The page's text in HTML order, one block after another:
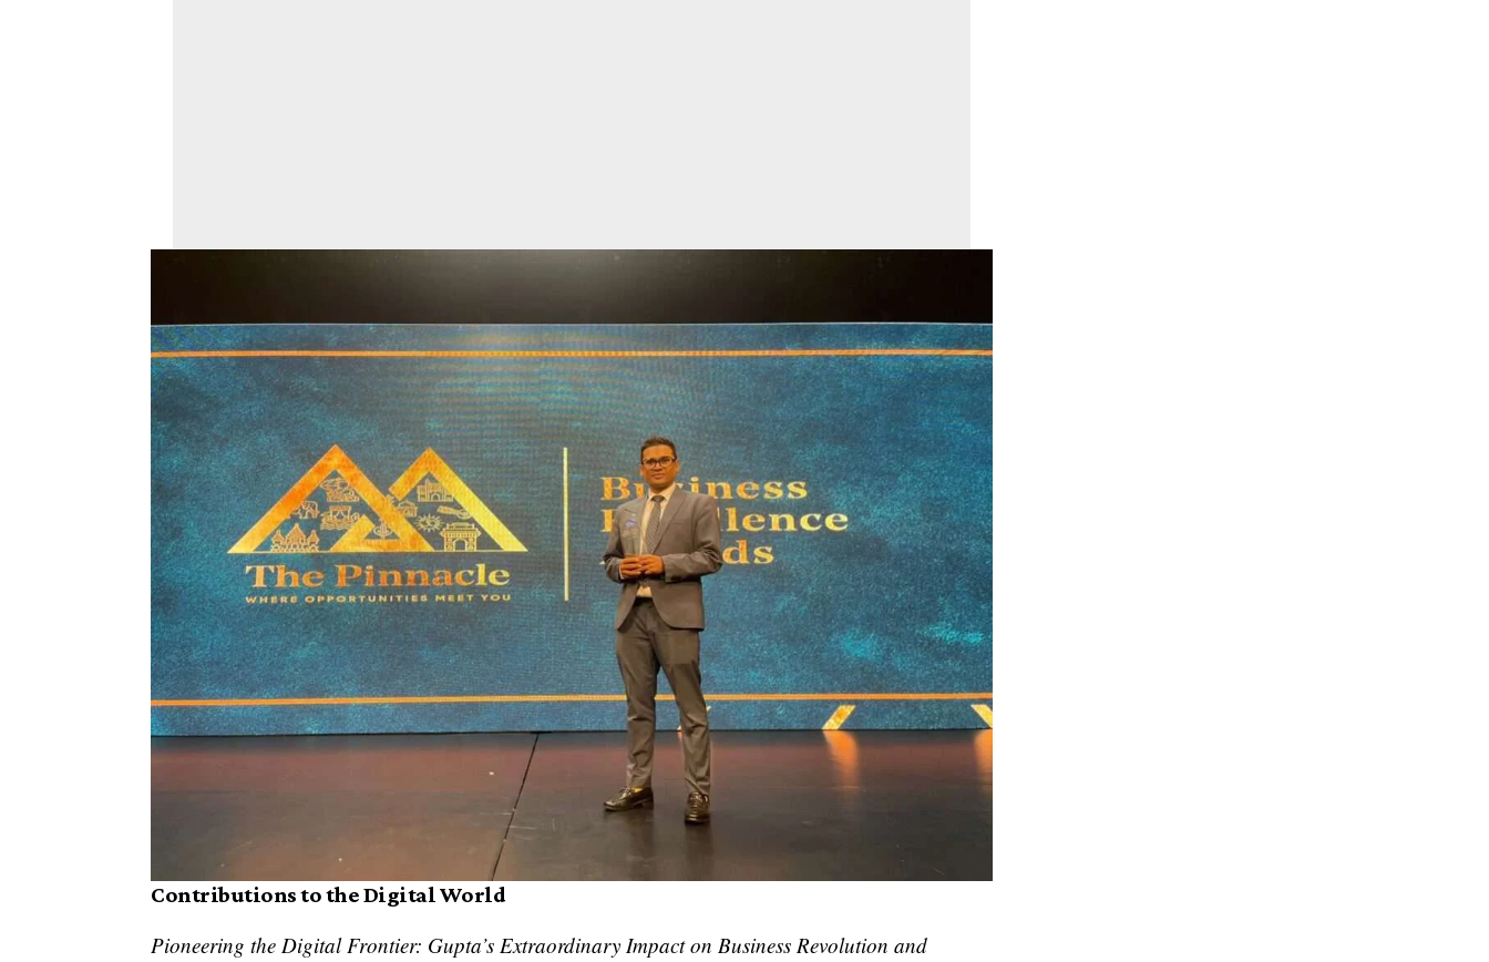
Contributions to the Digital World
Pioneering the Digital Frontier: Gupta’s Extraordinary Impact on Business Revolution and